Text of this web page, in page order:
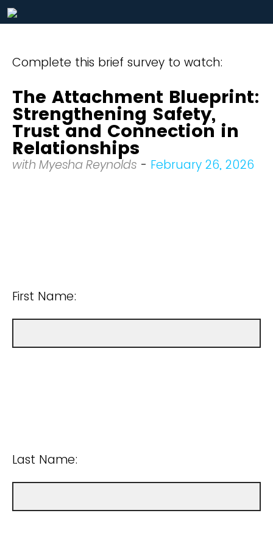
Complete this brief survey to watch:
The Attachment Blueprint:
Strengthening Safety,
Trust and Connection in
Relationships
with Myesha Reynolds - February 26, 2026
First Name:
Last Name: